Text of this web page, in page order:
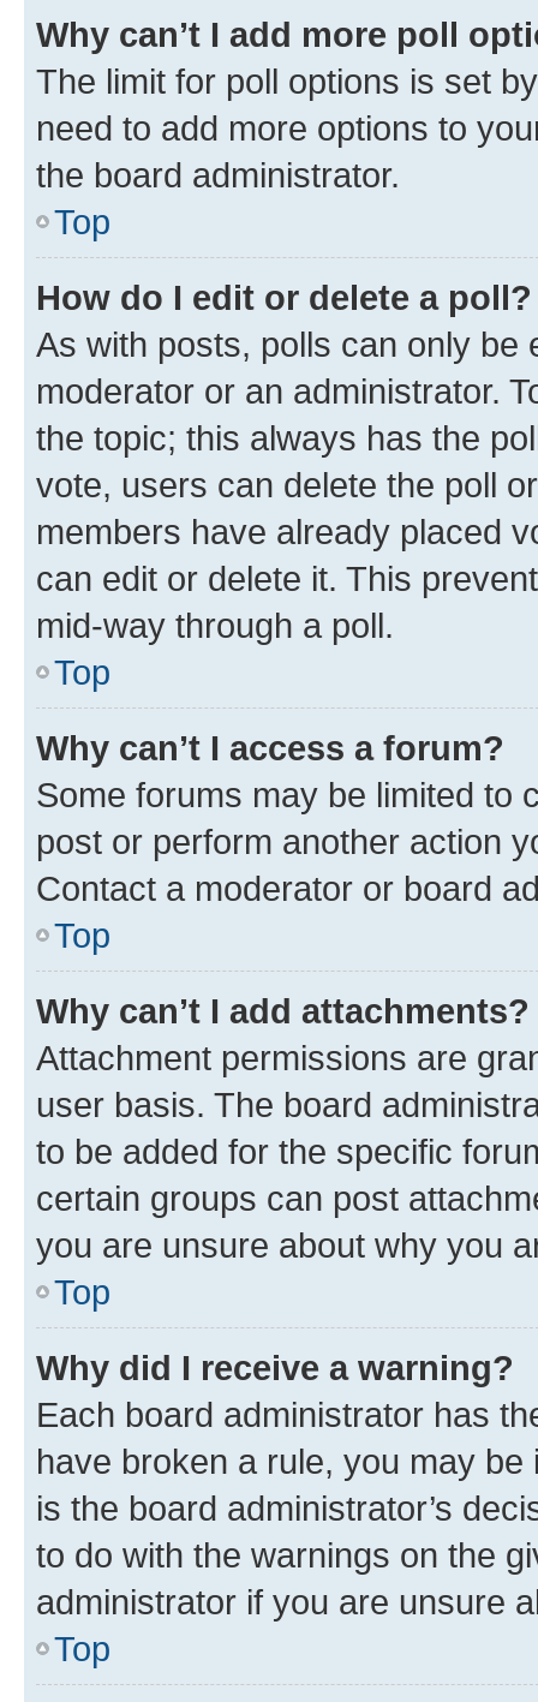
Why can’t I add more poll
The limit for poll options is set
need to add more options to
the board administrator.
Top
How do I edit or delete a poll?
As with posts, polls can only be
moderator or an administrator.
the topic; this always has the
vote, users can delete the poll
members have already placed
can edit or delete it. This
mid-way through a poll.
Top
Why can’t I access a forum?
Some forums may be limited to
post or perform another action
Contact a moderator or board
Top
Why can’t I add attachments?
Attachment permissions are
user basis. The board
to be added for the specific
certain groups can post
you are unsure about why you
Top
Why did I receive a warning?
Each board administrator has
have broken a rule, you may
is the board administrator’s
to do with the warnings on the
administrator if you are unsure
Top